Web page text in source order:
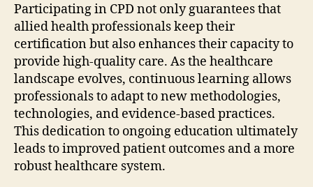
Participating in CPD not only guarantees that
allied health professionals keep their
certification but also enhances their capacity to
provide high-quality care. As the healthcare
landscape evolves, continuous learning allows
professionals to adapt to new methodologies,
technologies, and evidence-based practices.
This dedication to ongoing education ultimately
leads to improved patient outcomes and a more
robust healthcare system.